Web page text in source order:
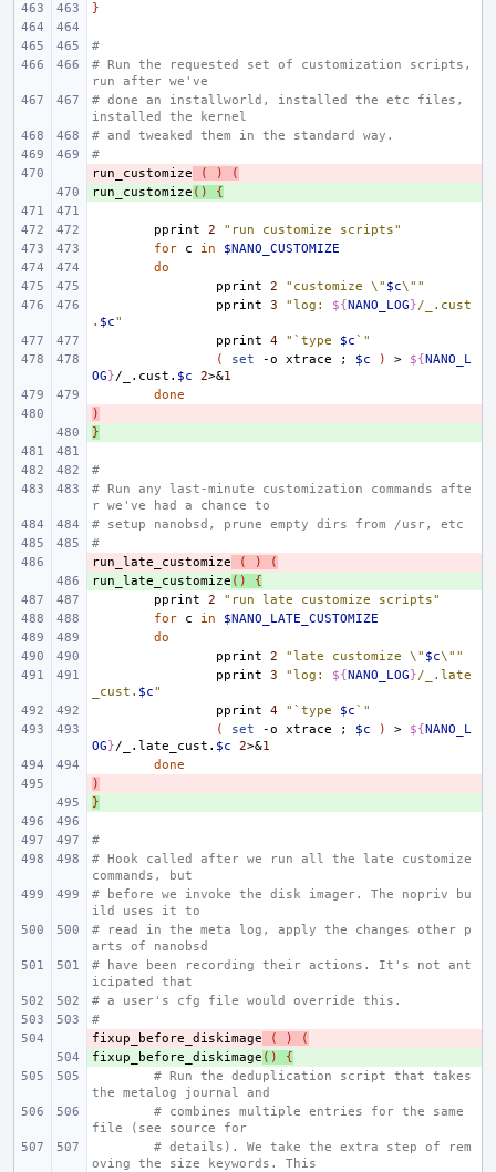
}
#
# Run the requested set of customization scripts,
run after we've
# done an installworld, installed the etc files,
installed the kernel
# and tweaked them in the standard way.
#
-
run_customize ( )
(
+
run_customize () {
pprint 2
"run customize scripts"
for
c in
$NANO_CUSTOMIZE
do
pprint
2 "customize \" $c\""
pprint
3 "log: ${NANO_LOG}/_.cust
. $c"
pprint
4 "`type $c`"
(
set -o xtrace ; $c ) > ${NANO_L
OG}/_.cust. $c 2>&1
done
)
}
#
# Run any last-minute customization commands afte
r we've had a chance to
# setup nanobsd, prune empty dirs from /usr, etc
#
-
run_late_customize ( )
(
+
run_late_customize ()
{
pprint
2
"run late customize scripts"
for
c in
$NANO_LATE_CUSTOMIZE
do
pprint
2 "late customize \" $c\""
pprint
3 "log: ${NANO_LOG}/_.late
_cust. $c"
pprint
4 "`type $c`"
(
set -o xtrace ; $c ) > ${NANO_L
OG}/_.late_cust. $c 2>&1
done
)
}
#
# Hook called after we run all the late customize
commands, but
# before we invoke the disk imager. The nopriv bu
ild uses it to
# read in the meta log, apply the changes other p
arts of nanobsd
# have been recording their actions. It's not ant
icipated that
# a user's cfg file would override this.
#
-
fixup_before_diskimage ( )
(
+
fixup_before_diskimage ()
{
# Run the deduplication script that takes
the metalog journal and
# combines multiple entries for the same
file (see source for
# details). We take the extra step of rem
oving the size keywords. This